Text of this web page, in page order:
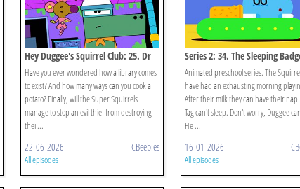
Hey Duggee's Squirrel Club: 25. Dr
Catastrophe
Have you ever wondered how a library comes
to exist? And how many ways can you cook a
potato? Finally, will the Super Squirrels
manage to stop an evil thief from destroying
thei ...
22-06-2026 CBeebies
All episodes
Series 2: 34. The Sleeping
Animated preschool series. The
have had an exhausting morning
After their milk they can have their
Tag can't sleep. Don't worry, Duggee
He ...
16-01-2026
All episodes